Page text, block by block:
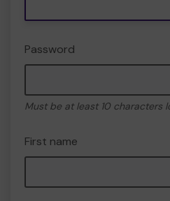
Password
Must be at least 10 characters
First name